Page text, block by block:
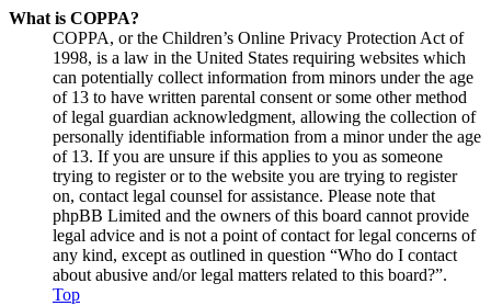
What is COPPA?
COPPA, or the Children’s Online Privacy Protection Act of
1998, is a law in the United States requiring websites which
can potentially collect information from minors under the age
of 13 to have written parental consent or some other method
of legal guardian acknowledgment, allowing the collection of
personally identifiable information from a minor under the age
of 13. If you are unsure if this applies to you as someone
trying to register or to the website you are trying to register
on, contact legal counsel for assistance. Please note that
phpBB Limited and the owners of this board cannot provide
legal advice and is not a point of contact for legal concerns of
any kind, except as outlined in question “Who do I contact
about abusive and/or legal matters related to this board?”.
Top